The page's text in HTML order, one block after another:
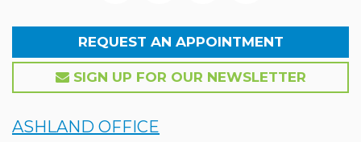
REQUEST AN APPOINTMENT
SIGN UP FOR OUR NEWSLETTER
ASHLAND OFFICE